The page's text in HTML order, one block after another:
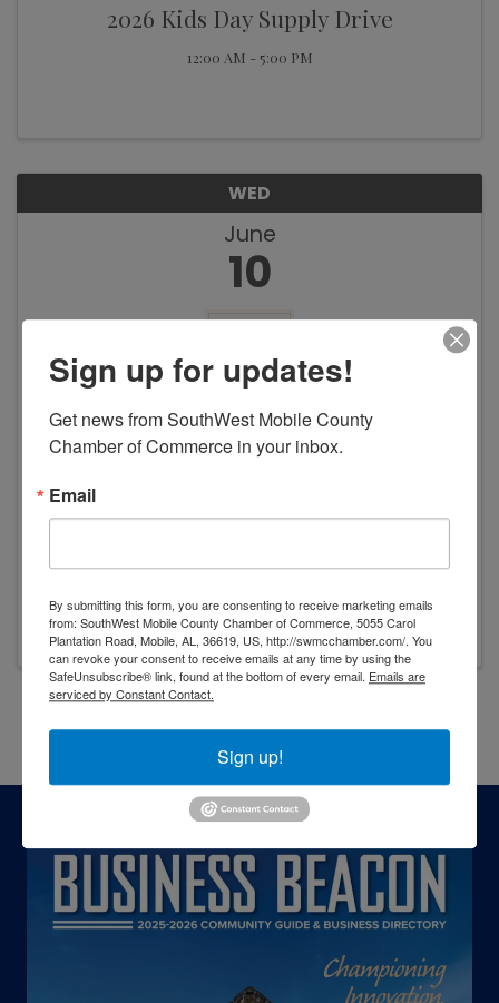
2026 Kids Day Supply Drive
12:00 AM - 5:00 PM
WED
June
10
Feeding the Gulf Coast Facility
Expansion Groundbreaking Ceremony
10:00 AM - 11:00 AM
Commerce as we celebrate an exciting
groundbreaking ceremony for their facility
expansion project.
Powered ByGrowthZone
Sign up for updates!
Get news from SouthWest Mobile County
Chamber of Commerce in your inbox.
Email
By submitting this form, you are consenting to receive marketing emails
from: SouthWest Mobile County Chamber of Commerce, 5055 Carol
Plantation Road, Mobile, AL, 36619, US, http://swmcchamber.com/. You
can revoke your consent to receive emails at any time by using the
SafeUnsubscribe® link, found at the bottom of every email. Emails are
serviced by Constant Contact.
Sign up!